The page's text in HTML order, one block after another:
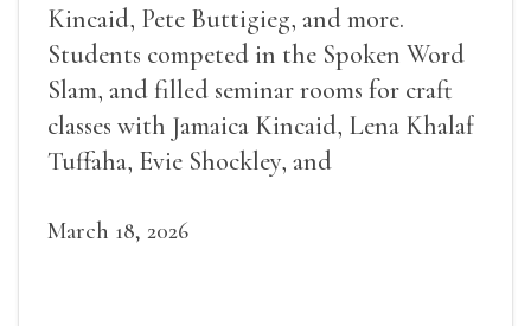
Kincaid, Pete Buttigieg, and more.
Students competed in the Spoken Word
Slam, and filled seminar rooms for craft
classes with Jamaica Kincaid, Lena Khalaf
Tuffaha, Evie Shockley, and
March 18, 2026